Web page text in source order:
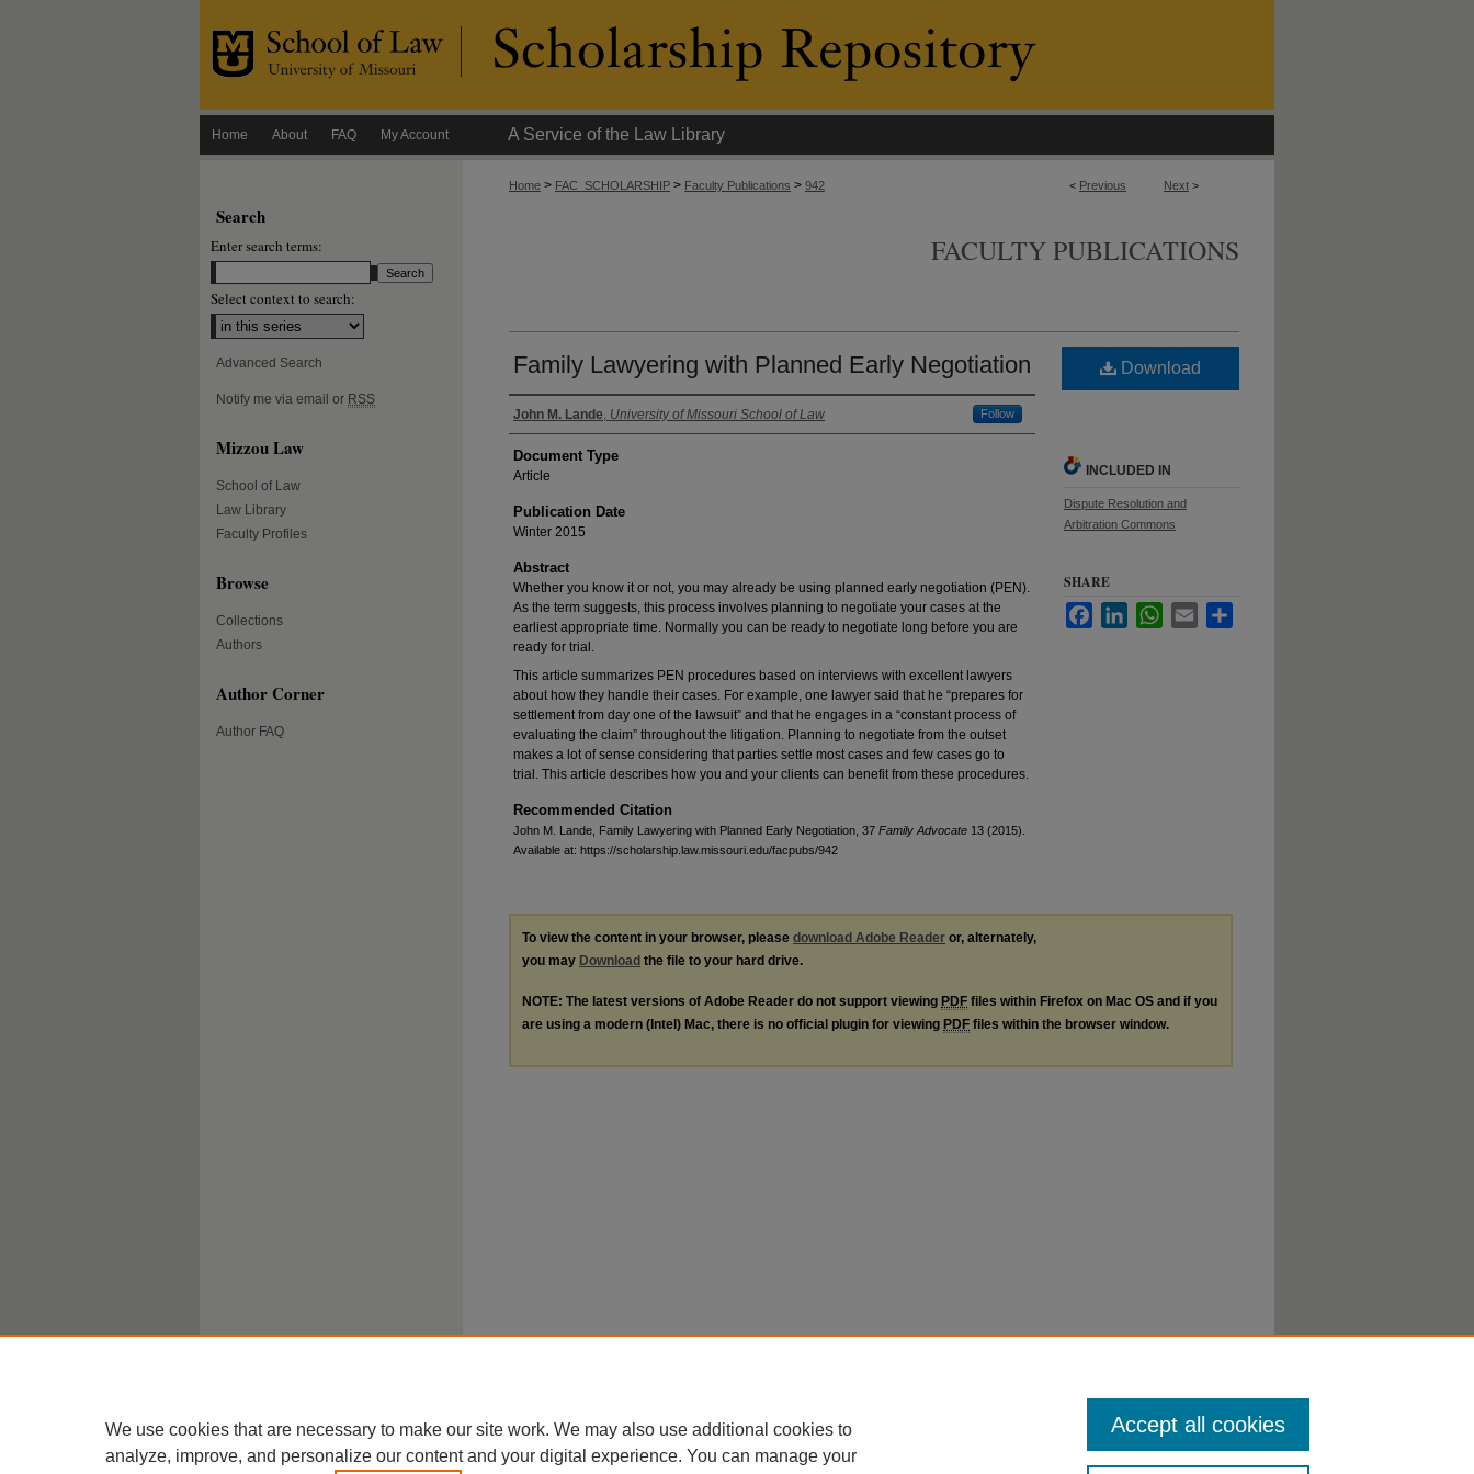
Home About FAQ My Account A Service of the Law Library
< Previous Next >
Home > FAC_SCHOLARSHIP > Faculty Publications > 942
FACULTY PUBLICATIONS
Family Lawyering with Planned Early Negotiation
Authors
John M. Lande, University of Missouri School of Law Follow
Document Type
Article
Publication Date
Winter 2015
Abstract
Whether you know it or not, you may already be using planned early negotiation (PEN).
As the term suggests, this process involves planning to negotiate your cases at the
earliest appropriate time. Normally you can be ready to negotiate long before you are
ready for trial.
This article summarizes PEN procedures based on interviews with excellent lawyers
about how they handle their cases. For example, one lawyer said that he “prepares for
settlement from day one of the lawsuit” and that he engages in a “constant process of
evaluating the claim” throughout the litigation. Planning to negotiate from the outset
makes a lot of sense considering that parties settle most cases and few cases go to
trial. This article describes how you and your clients can benefit from these procedures.
Recommended Citation
John M. Lande, Family Lawyering with Planned Early Negotiation, 37 Family Advocate 13 (2015).
Available at: https://scholarship.law.missouri.edu/facpubs/942
Download
INCLUDED IN
Dispute Resolution and
Arbitration Commons
SHARE
FacebookLinkedInWhatsApp
Email
To view the content in your browser, please download Adobe Reader or, alternately,
you may Download the file to your hard drive.
NOTE: The latest versions of Adobe Reader do not support viewing PDF files within Firefox on Mac OS and if you
are using a modern (Intel) Mac, there is no official plugin for viewing PDF files within the browser window.
Search
Enter search terms:
Select context to search:
Advanced Search
Notify me via email or RSS
Mizzou Law
School of Law
Law Library
Faculty Profiles
Browse
Collections
Authors
Author Corner
Author FAQ
We use cookies that are necessary to make our site work. We may also use additional cookies to
analyze, improve, and personalize our content and your digital experience. You can manage your
Accept all cookies